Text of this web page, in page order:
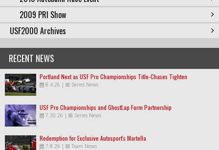
2009 PRI Show
USF2000 Archives
RECENT NEWS
Portland Next as USF Pro Championships Title-Chases Tighten
8.4.26 | Series News
USF Pro Championships and GhostLap Form Partnership
7.30.26 | Series News
Redemption for Exclusive Autosport's Martella
7.8.26 | Team News